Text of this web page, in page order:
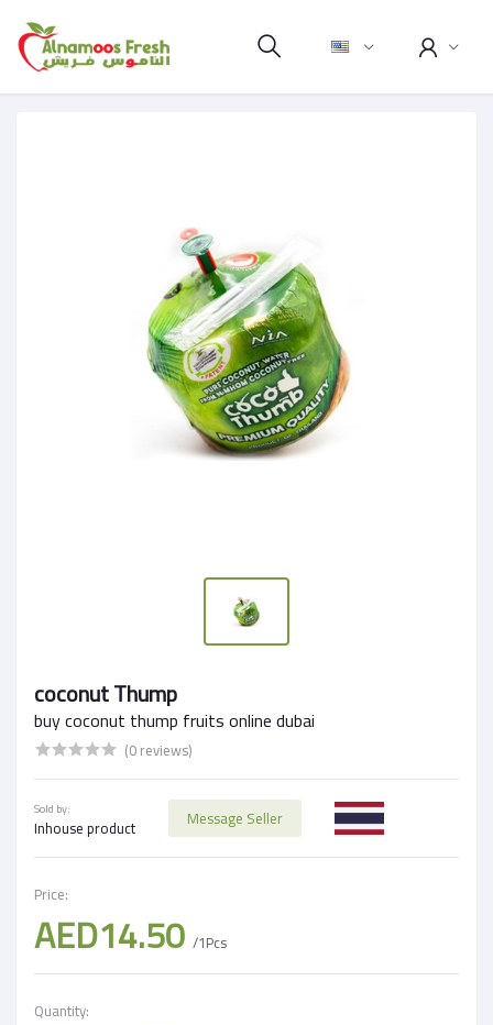
coconut Thump
buy coconut thump fruits online dubai
(0 reviews)
Sold by:
Inhouse product Message Seller
Price:
AED14.50 /1Pcs
Quantity: